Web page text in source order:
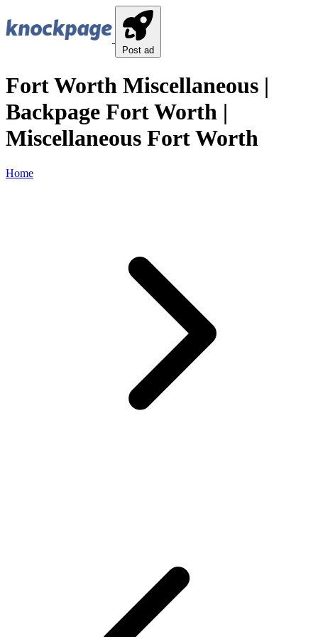
Post ad
Fort Worth Miscellaneous |
Backpage Fort Worth |
Miscellaneous Fort Worth
Home